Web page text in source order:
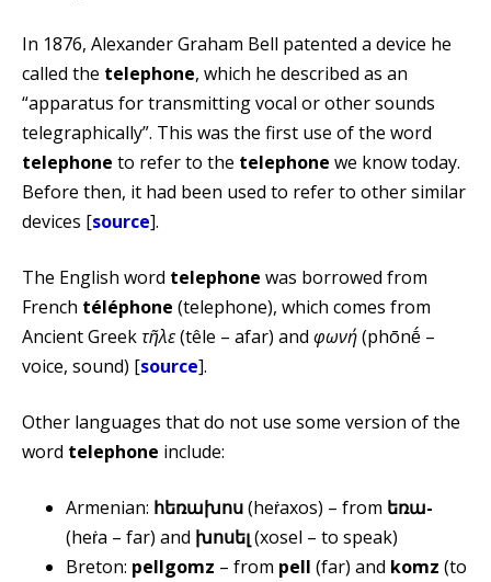
In 1876, Alexander Graham Bell patented a device he
called the telephone, which he described as an
“apparatus for transmitting vocal or other sounds
telegraphically”. This was the first use of the word
telephone to refer to the telephone we know today.
Before then, it had been used to refer to other similar
devices [source].
The English word telephone was borrowed from
French téléphone (telephone), which comes from
Ancient Greekτῆλε(têle – afar) and φωνή(phōnḗ –
voice, sound) [source].
Other languages that do not use some version of the
word telephone include:
Armenian: հեռախոս(heṙaxos) – from եռա-
(heṙa – far) and խոսել(xosel – to speak)
Breton: pellgomz – from pell (far) and komz (to